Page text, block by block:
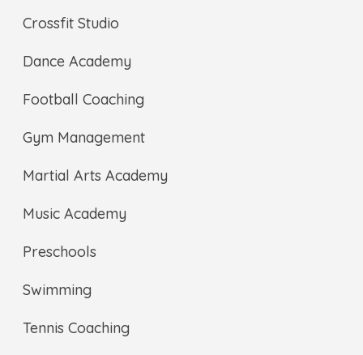
Crossfit Studio
Dance Academy
Football Coaching
Gym Management
Martial Arts Academy
Music Academy
Preschools
Swimming
Tennis Coaching